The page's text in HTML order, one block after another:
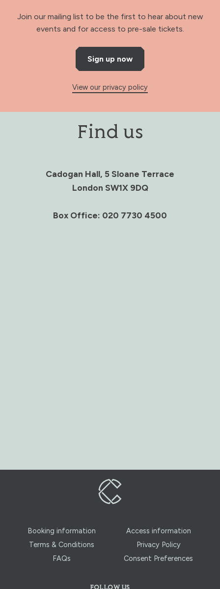
Join our mailing list to be the first to hear about new
events and for access to pre-sale tickets.
Sign up now
View our privacy policy
Find us
Cadogan Hall, 5 Sloane Terrace
London SW1X 9DQ
Box Office: 020 7730 4500
Booking information
Access information
Terms & Conditions
Privacy Policy
FAQs
Consent Preferences